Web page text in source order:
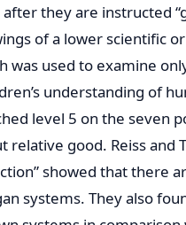
they are instructed
of a lower scientific
was used to examine
understanding of
level 5 on the seven
relative good. Reiss and
showed that there
systems. They also